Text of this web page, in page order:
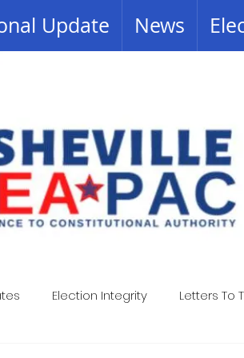
Update News
Election Integrity Letters To